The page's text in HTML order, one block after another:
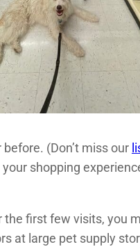
(Don’t miss our
shopping
the first few visits, you
at large pet supply